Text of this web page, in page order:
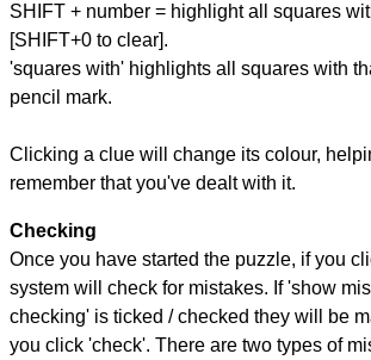
SHIFT + number = highlight all squares
[SHIFT+0 to clear].
'squares with' highlights all squares with
pencil mark.
Clicking a clue will change its colour,
remember that you've dealt with it.
Checking
Once you have started the puzzle, if you
system will check for mistakes. If 'show
checking' is ticked / checked they will be
you click 'check'. There are two types of